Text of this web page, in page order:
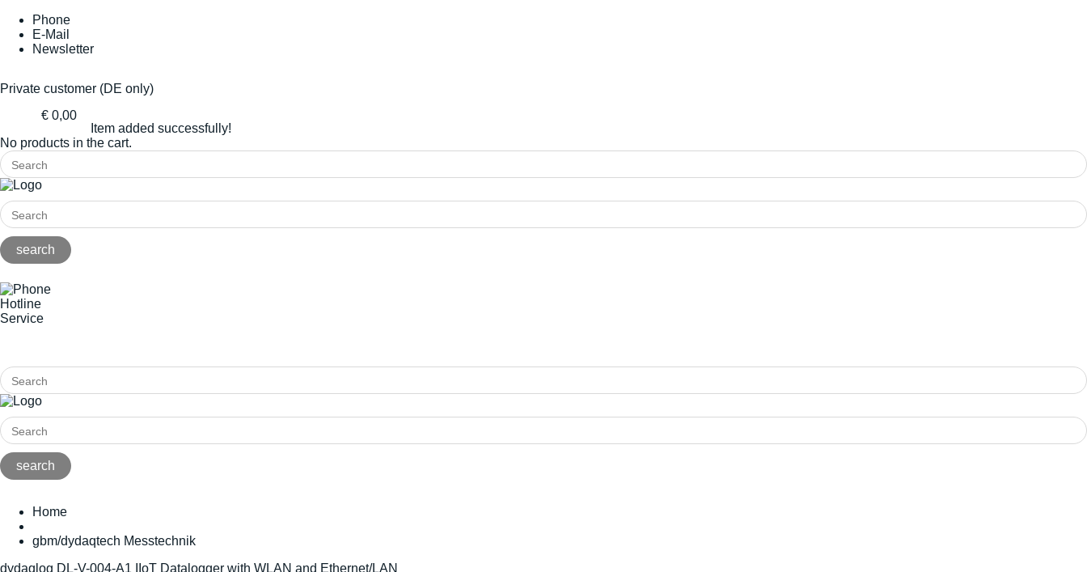
Phone
E-Mail
Newsletter
Private customer (DE only)
€ 0,00
Item added successfully!
No products in the cart.
Hotline
Service
Home
gbm/dydaqtech Messtechnik
dydaqlog DL-V-004-A1 IIoT Datalogger with WLAN and Ethernet/LAN